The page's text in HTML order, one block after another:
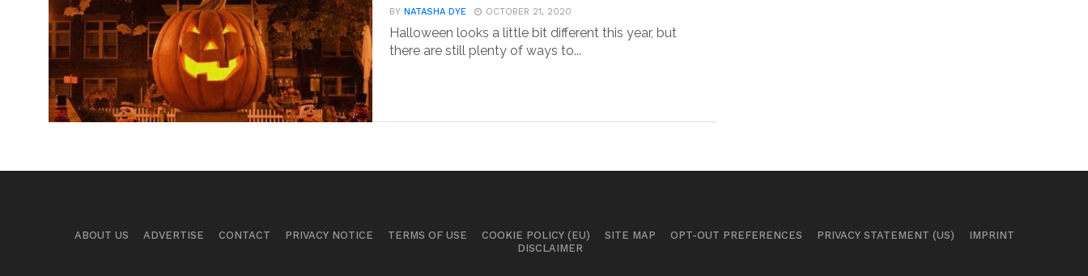
BYNATASHA DYE OCTOBER 21, 2020
Halloween looks a little bit different this year, but
there are still plenty of ways to...
ABOUT US ADVERTISE CONTACT PRIVACY NOTICE TERMS OF USE COOKIE POLICY (EU) SITE MAP OPT-OUT PREFERENCES PRIVACY STATEMENT (US)
IMPRINT
DISCLAIMER